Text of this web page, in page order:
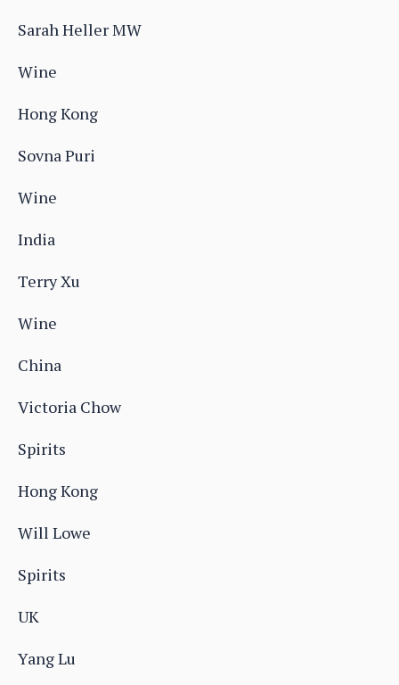
Sarah Heller MW
Wine
Hong Kong
Sovna Puri
Wine
India
Terry Xu
Wine
China
Victoria Chow
Spirits
Hong Kong
Will Lowe
Spirits
UK
Yang Lu